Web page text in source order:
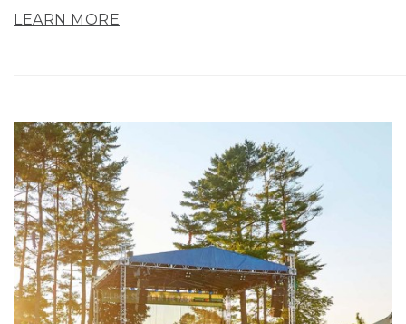
LEARN MORE